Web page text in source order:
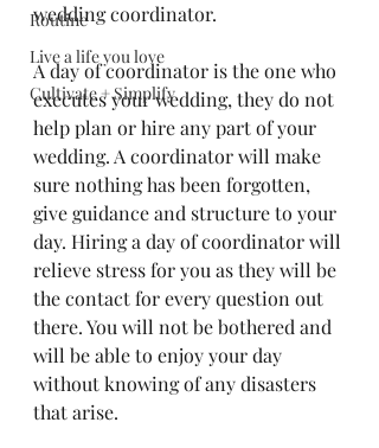
Routine
Live a life you love
Cultivate + Simplify
wedding coordinator.
A day of coordinator is the one who
executes your wedding, they do not
help plan or hire any part of your
wedding. A coordinator will make
sure nothing has been forgotten,
give guidance and structure to your
day. Hiring a day of coordinator will
relieve stress for you as they will be
the contact for every question out
there. You will not be bothered and
will be able to enjoy your day
without knowing of any disasters
that arise.